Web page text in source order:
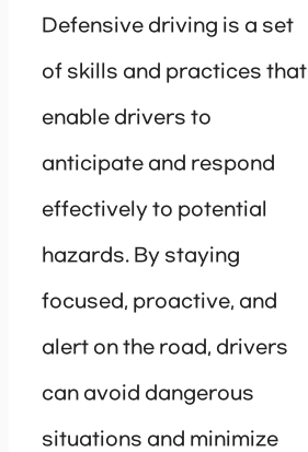
Defensive driving is a set
of skills and practices that
enable drivers to
anticipate and respond
effectively to potential
hazards. By staying
focused, proactive, and
alert on the road, drivers
can avoid dangerous
situations and minimize